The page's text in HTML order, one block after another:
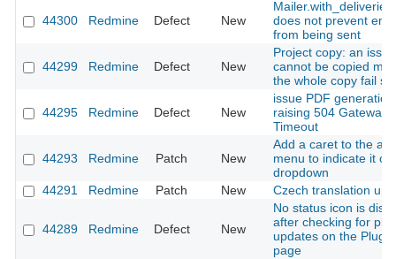
44300 Redmine Defect New
does not prevent
from being sent
44299 Redmine Defect New
Project copy: an
cannot be copied
the whole copy fail
44295 Redmine Defect New
issue PDF generation
raising 504 Gateway
Timeout
44293 Redmine Patch New
Add a caret to the
menu to indicate it
dropdown
44291
Redmine Patch New Czech translation
44289 Redmine Defect New
No status icon is
after checking for
updates on the
page